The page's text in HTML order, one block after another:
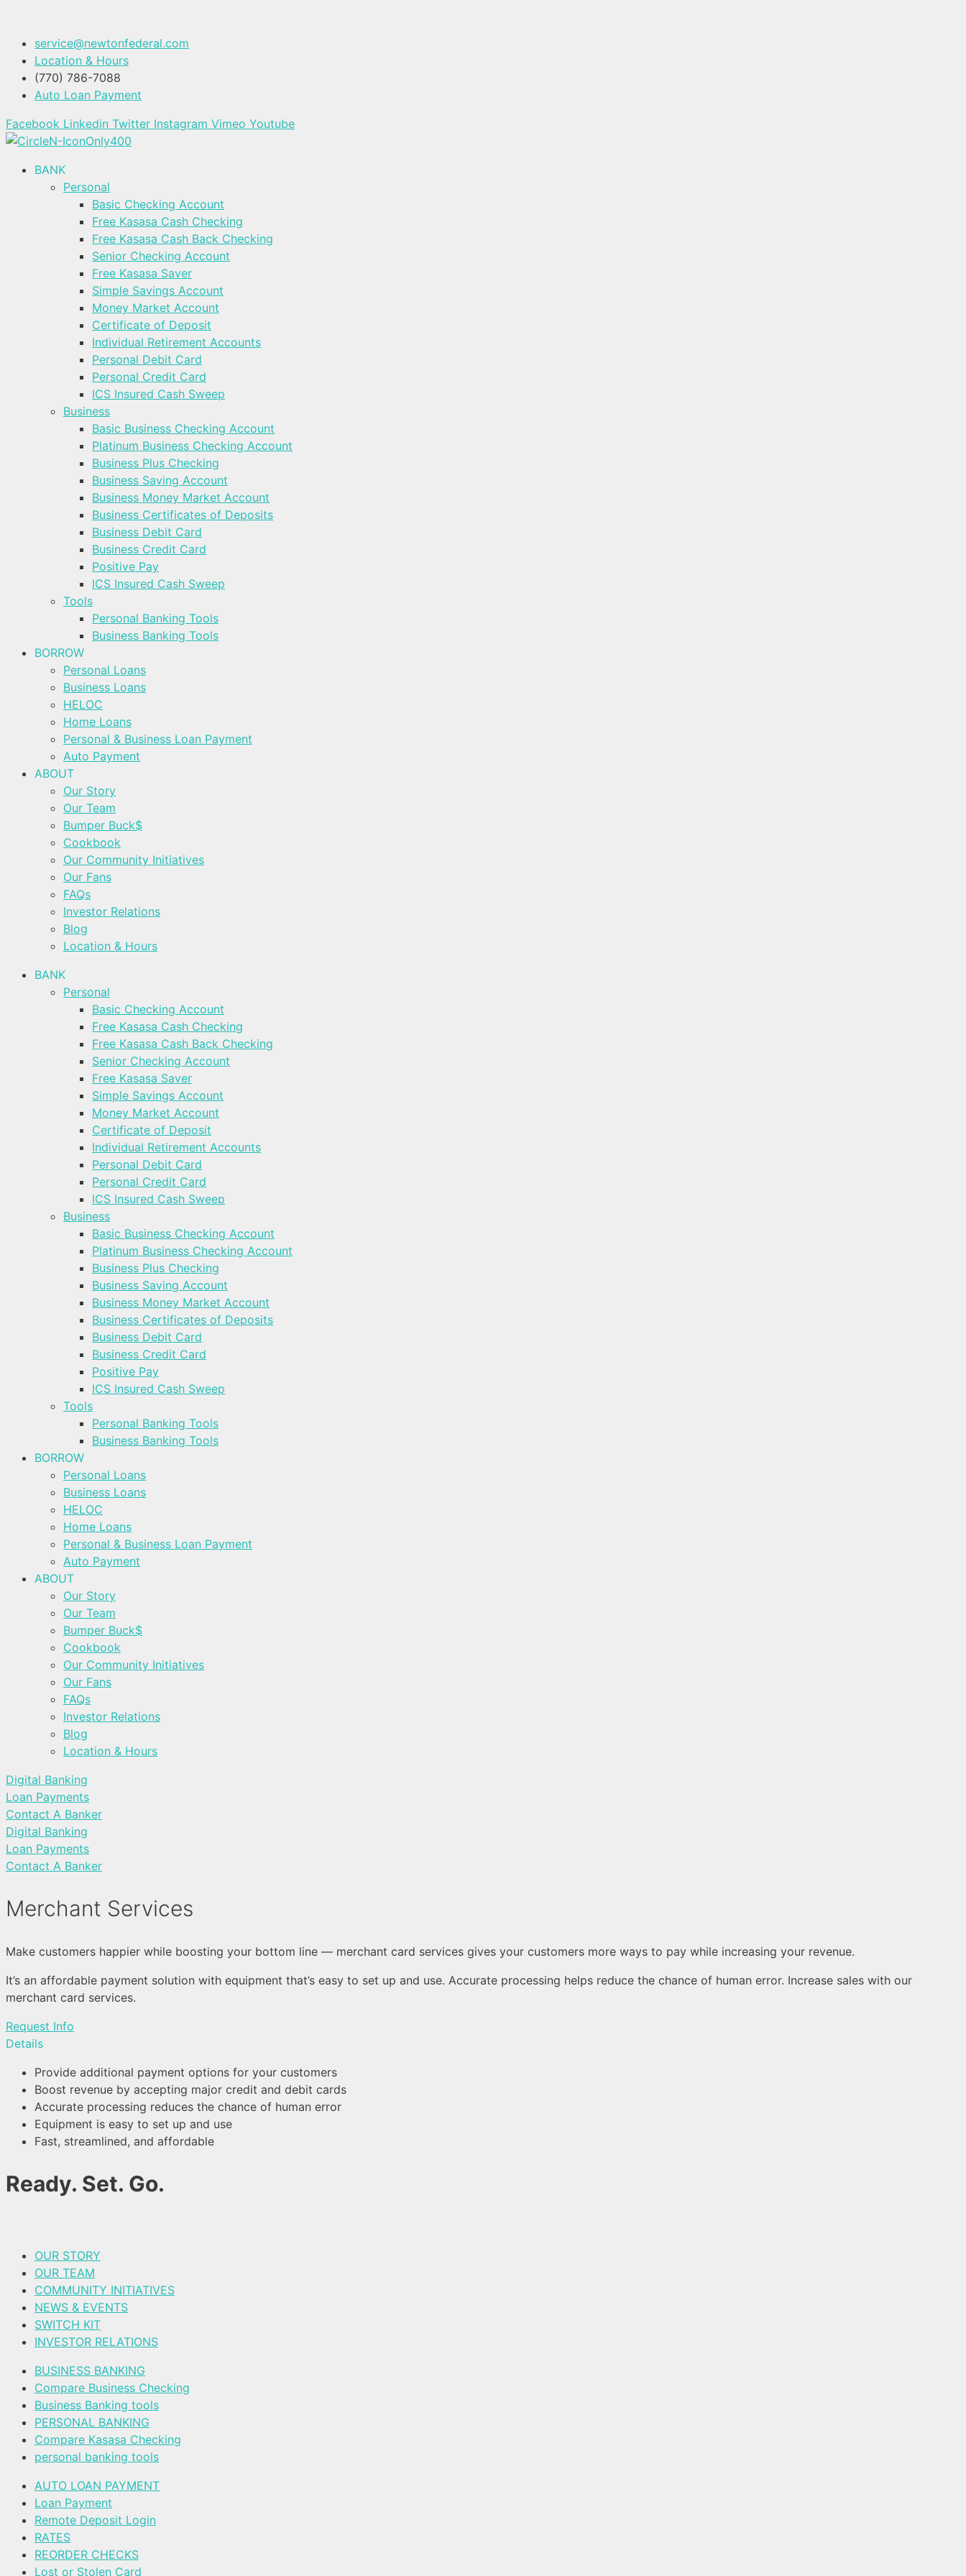
service@newtonfederal.com
Location & Hours
(770) 786-7088
Auto Loan Payment
Facebook Linkedin Twitter Instagram Vimeo Youtube
BANK
Personal
Basic Checking Account
Free Kasasa Cash Checking
Free Kasasa Cash Back Checking
Senior Checking Account
Free Kasasa Saver
Simple Savings Account
Money Market Account
Certificate of Deposit
Individual Retirement Accounts
Personal Debit Card
Personal Credit Card
ICS Insured Cash Sweep
Business
Basic Business Checking Account
Platinum Business Checking Account
Business Plus Checking
Business Saving Account
Business Money Market Account
Business Certificates of Deposits
Business Debit Card
Business Credit Card
Positive Pay
ICS Insured Cash Sweep
Tools
Personal Banking Tools
Business Banking Tools
BORROW
Personal Loans
Business Loans
HELOC
Home Loans
Personal & Business Loan Payment
Auto Payment
ABOUT
Our Story
Our Team
Bumper Buck$
Cookbook
Our Community Initiatives
Our Fans
FAQs
Investor Relations
Blog
Location & Hours
BANK
Personal
Basic Checking Account
Free Kasasa Cash Checking
Free Kasasa Cash Back Checking
Senior Checking Account
Free Kasasa Saver
Simple Savings Account
Money Market Account
Certificate of Deposit
Individual Retirement Accounts
Personal Debit Card
Personal Credit Card
ICS Insured Cash Sweep
Business
Basic Business Checking Account
Platinum Business Checking Account
Business Plus Checking
Business Saving Account
Business Money Market Account
Business Certificates of Deposits
Business Debit Card
Business Credit Card
Positive Pay
ICS Insured Cash Sweep
Tools
Personal Banking Tools
Business Banking Tools
BORROW
Personal Loans
Business Loans
HELOC
Home Loans
Personal & Business Loan Payment
Auto Payment
ABOUT
Our Story
Our Team
Bumper Buck$
Cookbook
Our Community Initiatives
Our Fans
FAQs
Investor Relations
Blog
Location & Hours
Digital Banking
Loan Payments
Contact A Banker
Digital Banking
Loan Payments
Contact A Banker
Merchant Services ​
Make customers happier while boosting your bottom line — merchant card services gives your customers more ways to pay while increasing your revenue.
It’s an affordable payment solution with equipment that’s easy to set up and use. Accurate processing helps reduce the chance of human error. Increase sales with our
merchant card services.
Request Info
Details
Provide additional payment options for your customers
Boost revenue by accepting major credit and debit cards
Accurate processing reduces the chance of human error
Equipment is easy to set up and use
Fast, streamlined, and affordable
Ready. Set. Go.
OUR STORY
OUR TEAM
COMMUNITY INITIATIVES
NEWS & EVENTS
SWITCH KIT
INVESTOR RELATIONS
BUSINESS BANKING
Compare Business Checking
Business Banking tools
PERSONAL BANKING
Compare Kasasa Checking
personal banking tools
AUTO LOAN PAYMENT
Loan Payment
Remote Deposit Login
RATES
REORDER CHECKS
Lost or Stolen Card